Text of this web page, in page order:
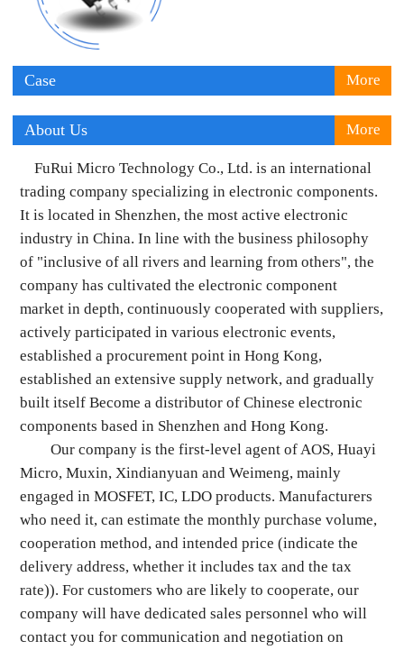
Case More
About Us More
FuRui Micro Technology Co., Ltd. is an international
trading company specializing in electronic components.
It is located in Shenzhen, the most active electronic
industry in China. In line with the business philosophy
of "inclusive of all rivers and learning from others", the
company has cultivated the electronic component
market in depth, continuously cooperated with suppliers,
actively participated in various electronic events,
established a procurement point in Hong Kong,
established an extensive supply network, and gradually
built itself Become a distributor of Chinese electronic
components based in Shenzhen and Hong Kong.
Our company is the first-level agent of AOS, Huayi
Micro, Muxin, Xindianyuan and Weimeng, mainly
engaged in MOSFET, IC, LDO products. Manufacturers
who need it, can estimate the monthly purchase volume,
cooperation method, and intended price (indicate the
delivery address, whether it includes tax and the tax
rate)). For customers who are likely to cooperate, our
company will have dedicated sales personnel who will
contact you for communication and negotiation on